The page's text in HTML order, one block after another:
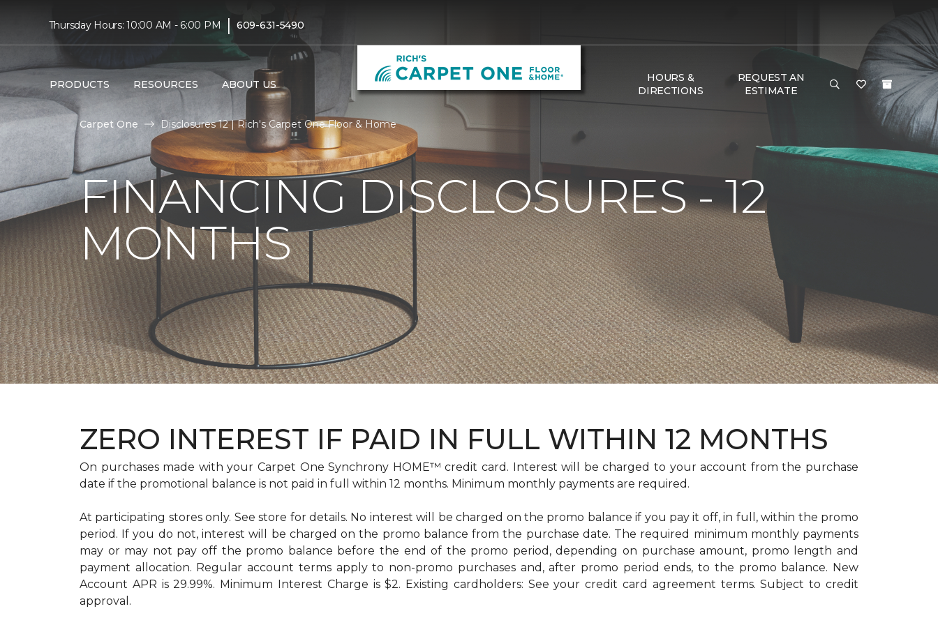
Thursday Hours: 10:00 AM - 6:00 PM | 609-631-5490
PRODUCTS RESOURCES ABOUT US
HOURS &
DIRECTIONS
REQUEST AN
ESTIMATE
Carpet One Disclosures 12 | Rich's Carpet One Floor & Home
FINANCING DISCLOSURES - 12
MONTHS
ZERO INTEREST IF PAID IN FULL WITHIN 12 MONTHS
On purchases made with your Carpet One Synchrony HOME™ credit card. Interest will be charged to your account from the purchase
date if the promotional balance is not paid in full within 12 months. Minimum monthly payments are required.
At participating stores only. See store for details. No interest will be charged on the promo balance if you pay it off, in full, within the promo
period. If you do not, interest will be charged on the promo balance from the purchase date. The required minimum monthly payments
may or may not pay off the promo balance before the end of the promo period, depending on purchase amount, promo length and
payment allocation. Regular account terms apply to non-promo purchases and, after promo period ends, to the promo balance. New
Account APR is 29.99%. Minimum Interest Charge is $2. Existing cardholders: See your credit card agreement terms. Subject to credit
approval.